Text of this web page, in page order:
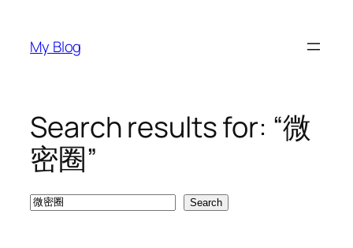
content
My Blog
Search results for: “微
密圈”
Search Search